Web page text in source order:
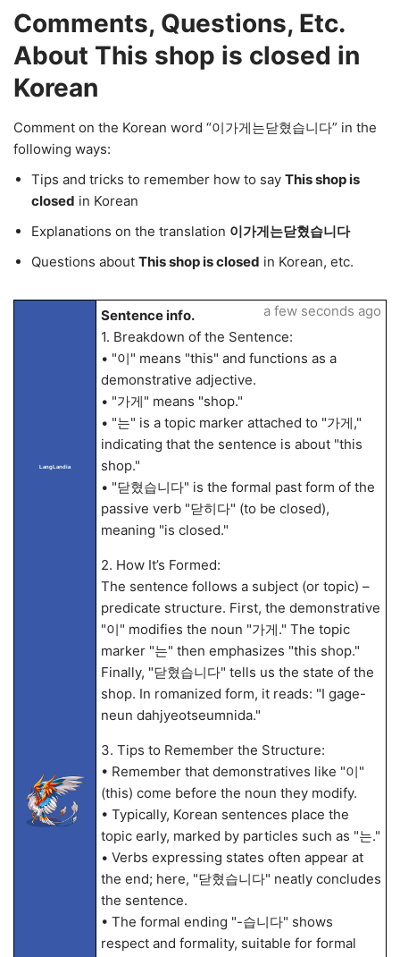
Comments, Questions, Etc.
About This shop is closed in
Korean
Comment on the Korean word “이가게는닫혔습니다” in the
following ways:
Tips and tricks to remember how to say This shop is
closed in Korean
Explanations on the translation 이가게는닫혔습니다
Questions about This shop is closed in Korean, etc.
LangLandia
Sentence info.
1. Breakdown of the Sentence:
• "이" means "this" and functions as a
demonstrative adjective.
• "가게" means "shop."
• "는" is a topic marker attached to "가게,"
indicating that the sentence is about "this
shop."
• "닫혔습니다" is the formal past form of the
passive verb "닫히다" (to be closed),
meaning "is closed."
2. How It’s Formed:
The sentence follows a subject (or topic) –
predicate structure. First, the demonstrative
"이" modifies the noun "가게." The topic
marker "는" then emphasizes "this shop."
Finally, "닫혔습니다" tells us the state of the
shop. In romanized form, it reads: "I gage-
neun dahjyeotseumnida."
3. Tips to Remember the Structure:
• Remember that demonstratives like "이"
(this) come before the noun they modify.
• Typically, Korean sentences place the
topic early, marked by particles such as "는."
• Verbs expressing states often appear at
the end; here, "닫혔습니다" neatly concludes
the sentence.
• The formal ending "-습니다" shows
respect and formality, suitable for formal
a few seconds ago